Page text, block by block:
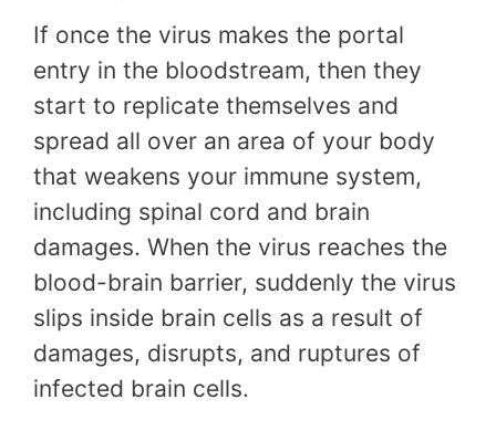
If once the virus makes the portal
entry in the bloodstream, then they
start to replicate themselves and
spread all over an area of your body
that weakens your immune system,
including spinal cord and brain
damages. When the virus reaches the
blood-brain barrier, suddenly the virus
slips inside brain cells as a result of
damages, disrupts, and ruptures of
infected brain cells.